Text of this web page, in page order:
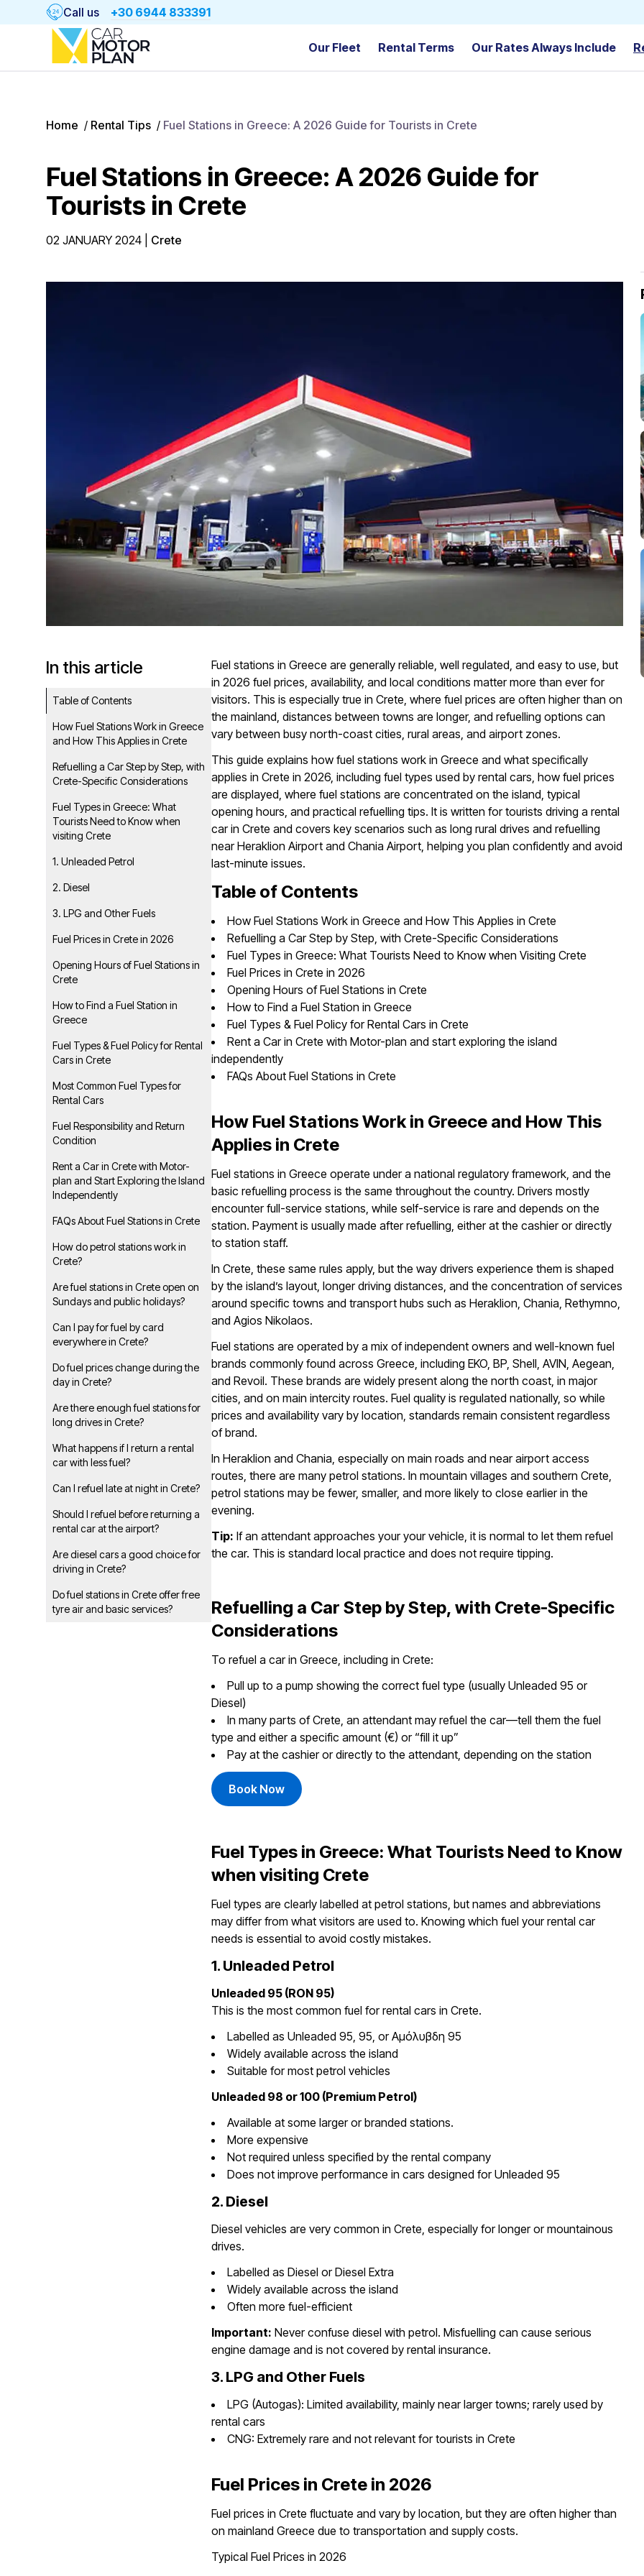
Call us +30 6944 833391
Our Fleet Rental Terms Our Rates Always Include
Home / Rental Tips / Fuel Stations in Greece: A 2026 Guide for Tourists in Crete
Fuel Stations in Greece: A 2026 Guide for
Tourists in Crete
02 JANUARY 2024 Crete
In this article
Table of Contents
How Fuel Stations Work in Greece
and How This Applies in Crete
Refuelling a Car Step by Step, with
Crete-Specific Considerations
Fuel Types in Greece: What
Tourists Need to Know when
visiting Crete
1. Unleaded Petrol
2. Diesel
3. LPG and Other Fuels
Fuel Prices in Crete in 2026
Opening Hours of Fuel Stations in
Crete
How to Find a Fuel Station in
Greece
Fuel Types & Fuel Policy for Rental
Cars in Crete
Most Common Fuel Types for
Rental Cars
Fuel Responsibility and Return
Condition
Rent a Car in Crete with Motor-
plan and Start Exploring the Island
Independently
FAQs About Fuel Stations in Crete
How do petrol stations work in
Crete?
Are fuel stations in Crete open on
Sundays and public holidays?
Can I pay for fuel by card
everywhere in Crete?
Do fuel prices change during the
day in Crete?
Are there enough fuel stations for
long drives in Crete?
What happens if I return a rental
car with less fuel?
Can I refuel late at night in Crete?
Should I refuel before returning a
rental car at the airport?
Are diesel cars a good choice for
driving in Crete?
Do fuel stations in Crete offer free
tyre air and basic services?
Fuel stations in Greece are generally reliable, well regulated, and easy to use, but
in 2026 fuel prices, availability, and local conditions matter more than ever for
visitors. This is especially true in Crete, where fuel prices are often higher than on
the mainland, distances between towns are longer, and refuelling options can
vary between busy north-coast cities, rural areas, and airport zones.
This guide explains how fuel stations work in Greece and what specifically
applies in Crete in 2026, including fuel types used by rental cars, how fuel prices
are displayed, where fuel stations are concentrated on the island, typical
opening hours, and practical refuelling tips. It is written for tourists driving a rental
car in Crete and covers key scenarios such as long rural drives and refuelling
near Heraklion Airport and Chania Airport, helping you plan confidently and avoid
last-minute issues.
Table of Contents
How Fuel Stations Work in Greece and How This Applies in Crete
Refuelling a Car Step by Step, with Crete-Specific Considerations
Fuel Types in Greece: What Tourists Need to Know when Visiting Crete
Fuel Prices in Crete in 2026
Opening Hours of Fuel Stations in Crete
How to Find a Fuel Station in Greece
Fuel Types & Fuel Policy for Rental Cars in Crete
Rent a Car in Crete with Motor-plan and start exploring the island
independently
FAQs About Fuel Stations in Crete
How Fuel Stations Work in Greece and How This
Applies in Crete
Fuel stations in Greece operate under a national regulatory framework, and the
basic refuelling process is the same throughout the country. Drivers mostly
encounter full-service stations, while self-service is rare and depends on the
station. Payment is usually made after refuelling, either at the cashier or directly
to station staff.
In Crete, these same rules apply, but the way drivers experience them is shaped
by the island’s layout, longer driving distances, and the concentration of services
around specific towns and transport hubs such as Heraklion, Chania, Rethymno,
and Agios Nikolaos.
Fuel stations are operated by a mix of independent owners and well-known fuel
brands commonly found across Greece, including EKO, BP, Shell, AVIN, Aegean,
and Revoil. These brands are widely present along the north coast, in major
cities, and on main intercity routes. Fuel quality is regulated nationally, so while
prices and availability vary by location, standards remain consistent regardless
of brand.
In Heraklion and Chania, especially on main roads and near airport access
routes, there are many petrol stations. In mountain villages and southern Crete,
petrol stations may be fewer, smaller, and more likely to close earlier in the
evening.
Tip: If an attendant approaches your your vehicle, it is normal to let them refuel
the car. This is standard local practice and does not require tipping.
Refuelling a Car Step by Step, with Crete-Specific
Considerations
To refuel a car in Greece, including in Crete:
Pull up to a pump showing the correct fuel type (usually Unleaded 95 or
Diesel)
In many parts of Crete, an attendant may refuel the car—tell them the fuel
type and either a specific amount (€) or “fill it up”
Pay at the cashier or directly to the attendant, depending on the station
Book Now
Fuel Types in Greece: What Tourists Need to Know
when visiting Crete
Fuel types are clearly labelled at petrol stations, but names and abbreviations
may differ from what visitors are used to. Knowing which fuel your rental car
needs is essential to avoid costly mistakes.
1. Unleaded Petrol
Unleaded 95 (RON 95)
This is the most common fuel for rental cars in Crete.
Labelled as Unleaded 95, 95, or Αμόλυβδη 95
Widely available across the island
Suitable for most petrol vehicles
Unleaded 98 or 100 (Premium Petrol)
Available at some larger or branded stations.
More expensive
Not required unless specified by the rental company
Does not improve performance in cars designed for Unleaded 95
2. Diesel
Diesel vehicles are very common in Crete, especially for longer or mountainous
drives.
Labelled as Diesel or Diesel Extra
Widely available across the island
Often more fuel-efficient
Important: Never confuse diesel with petrol. Misfuelling can cause serious
engine damage and is not covered by rental insurance.
3. LPG and Other Fuels
LPG (Autogas): Limited availability, mainly near larger towns; rarely used by
rental cars
CNG: Extremely rare and not relevant for tourists in Crete
Fuel Prices in Crete in 2026
Fuel prices in Crete fluctuate and vary by location, but they are often higher than
on mainland Greece due to transportation and supply costs.
Typical Fuel Prices in 2026